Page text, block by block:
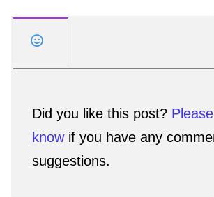
Did you like this post?
knowif you have any
suggestions.